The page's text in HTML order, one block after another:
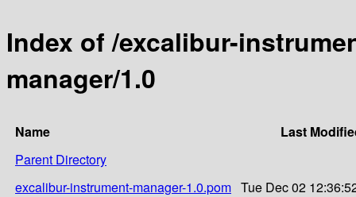
Index of /excalibur-
manager/1.0
Name
Last
Parent Directory
excalibur-instrument-manager-1.0.pom Tue Dec 02